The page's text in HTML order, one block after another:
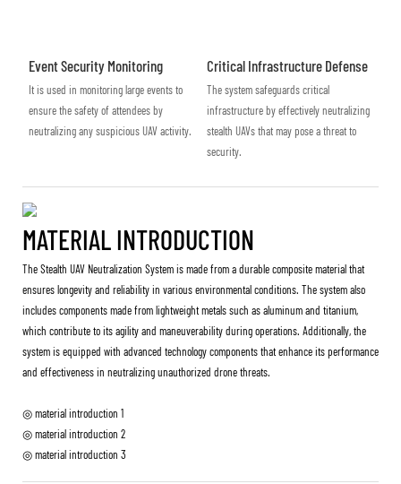
Event Security Monitoring
It is used in monitoring large events to
ensure the safety of attendees by
neutralizing any suspicious UAV activity.
Critical Infrastructure Defense
The system safeguards critical
infrastructure by effectively neutralizing
stealth UAVs that may pose a threat to
security.
MATERIAL INTRODUCTION
The Stealth UAV Neutralization System is made from a durable composite material that
ensures longevity and reliability in various environmental conditions. The system also
includes components made from lightweight metals such as aluminum and titanium,
which contribute to its agility and maneuverability during operations. Additionally, the
system is equipped with advanced technology components that enhance its performance
and effectiveness in neutralizing unauthorized drone threats.
◎ material introduction 1
◎ material introduction 2
◎ material introduction 3